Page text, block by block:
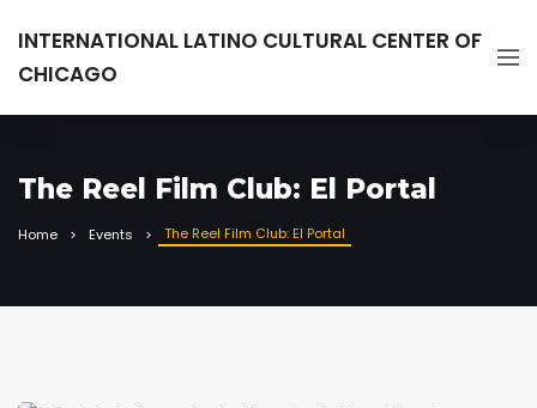
INTERNATIONAL LATINO CULTURAL CENTER OF
CHICAGO
The Reel Film Club: El Portal
Home Events The Reel Film Club: El Portal